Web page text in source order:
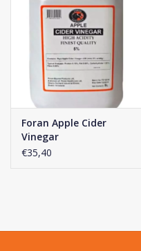
Foran Apple Cider
Vinegar
€35,40